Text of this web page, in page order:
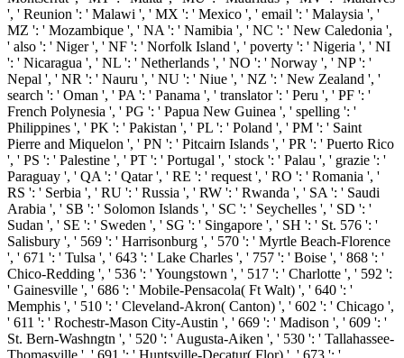
', ' Reunion ': ' Malawi ', ' MX ': ' Mexico ', ' email ': ' Malaysia ', '
MZ ': ' Mozambique ', ' NA ': ' Namibia ', ' NC ': ' New Caledonia ',
' also ': ' Niger ', ' NF ': ' Norfolk Island ', ' poverty ': ' Nigeria ', ' NI
': ' Nicaragua ', ' NL ': ' Netherlands ', ' NO ': ' Norway ', ' NP ': '
Nepal ', ' NR ': ' Nauru ', ' NU ': ' Niue ', ' NZ ': ' New Zealand ', '
search ': ' Oman ', ' PA ': ' Panama ', ' translator ': ' Peru ', ' PF ': '
French Polynesia ', ' PG ': ' Papua New Guinea ', ' spelling ': '
Philippines ', ' PK ': ' Pakistan ', ' PL ': ' Poland ', ' PM ': ' Saint
Pierre and Miquelon ', ' PN ': ' Pitcairn Islands ', ' PR ': ' Puerto Rico
', ' PS ': ' Palestine ', ' PT ': ' Portugal ', ' stock ': ' Palau ', ' grazie ': '
Paraguay ', ' QA ': ' Qatar ', ' RE ': ' request ', ' RO ': ' Romania ', '
RS ': ' Serbia ', ' RU ': ' Russia ', ' RW ': ' Rwanda ', ' SA ': ' Saudi
Arabia ', ' SB ': ' Solomon Islands ', ' SC ': ' Seychelles ', ' SD ': '
Sudan ', ' SE ': ' Sweden ', ' SG ': ' Singapore ', ' SH ': ' St. 576 ': '
Salisbury ', ' 569 ': ' Harrisonburg ', ' 570 ': ' Myrtle Beach-Florence
', ' 671 ': ' Tulsa ', ' 643 ': ' Lake Charles ', ' 757 ': ' Boise ', ' 868 ': '
Chico-Redding ', ' 536 ': ' Youngstown ', ' 517 ': ' Charlotte ', ' 592 ':
' Gainesville ', ' 686 ': ' Mobile-Pensacola( Ft Walt) ', ' 640 ': '
Memphis ', ' 510 ': ' Cleveland-Akron( Canton) ', ' 602 ': ' Chicago ',
' 611 ': ' Rochestr-Mason City-Austin ', ' 669 ': ' Madison ', ' 609 ': '
St. Bern-Washngtn ', ' 520 ': ' Augusta-Aiken ', ' 530 ': ' Tallahassee-